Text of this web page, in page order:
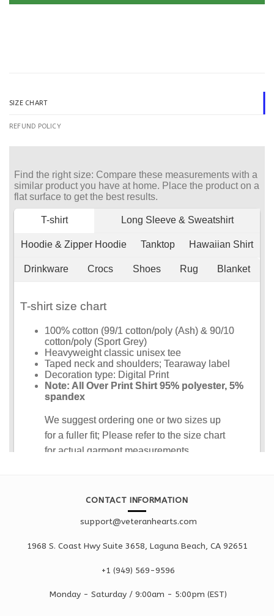
SIZE CHART
REFUND POLICY
CONTACT INFORMATION
support@veteranhearts.com
1968 S. Coast Hwy Suite 3658, Laguna Beach, CA 92651
+1 ‪(949) 569-9596
Monday - Saturday / 9:00am - 5:00pm (EST)